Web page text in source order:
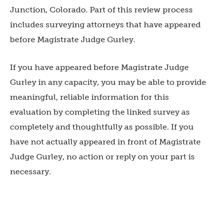
Junction, Colorado. Part of this review process
includes surveying attorneys that have appeared
before Magistrate Judge Gurley.
If you have appeared before Magistrate Judge
Gurley in any capacity, you may be able to provide
meaningful, reliable information for this
evaluation by completing the linked survey as
completely and thoughtfully as possible. If you
have not actually appeared in front of Magistrate
Judge Gurley, no action or reply on your part is
necessary.